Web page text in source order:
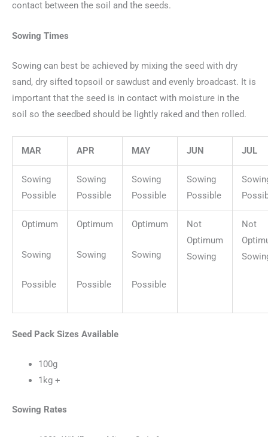
contact between the soil and the seeds.
Sowing Times
Sowing can best be achieved by mixing the seed with dry
sand, dry sifted topsoil or sawdust and evenly broadcast. It is
important that the seed is in contact with moisture in the
soil so the seedbed should be lightly raked and then rolled.
MAR APR MAY JUN JUL
Sowing
Possible
Sowing
Possible
Sowing
Possible
Sowing
Possible
Optimum
Sowing
Possible
Optimum
Sowing
Possible
Optimum
Sowing
Possible
Not
Optimum
Sowing
Not
Seed Pack Sizes Available
100g
1kg +
Sowing Rates